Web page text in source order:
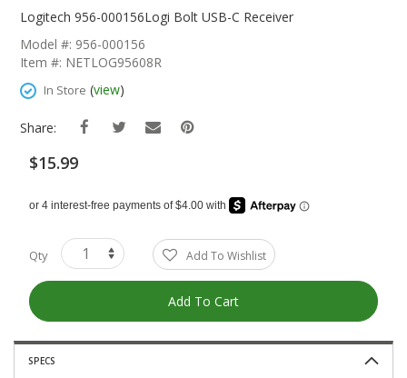
Beginning
The
Gallery
Logitech 956-000156Logi Bolt USB-C Receiver
Model #: 956-000156
Item #: NETLOG95608R
In Store (view)
Share:
$15.99
Qty Add To Wishlist
Add To Cart
SPECS